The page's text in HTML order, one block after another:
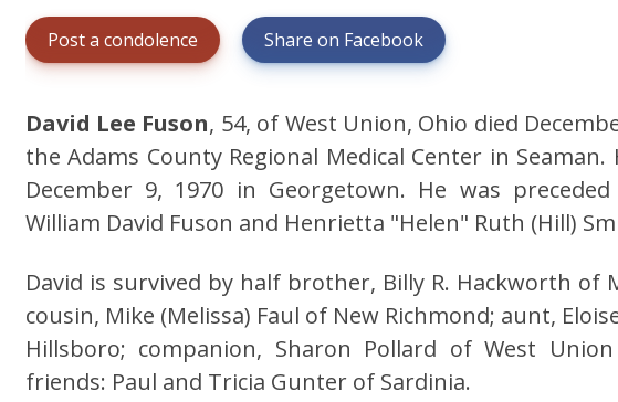
Post a condolence Share on Facebook
David Lee Fuson, 54, of West Union, Ohio died
the Adams County Regional Medical Center in Seaman.
December 9, 1970 in Georgetown. He was
William David Fuson and Henrietta "Helen" Ruth (Hill)
David is survived by half brother, Billy R. Hackworth of
cousin, Mike (Melissa) Faul of New Richmond; aunt,
Hillsboro; companion, Sharon Pollard of West
friends: Paul and Tricia Gunter of Sardinia.